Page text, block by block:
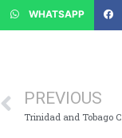
WHATSAPP
PREVIOUS